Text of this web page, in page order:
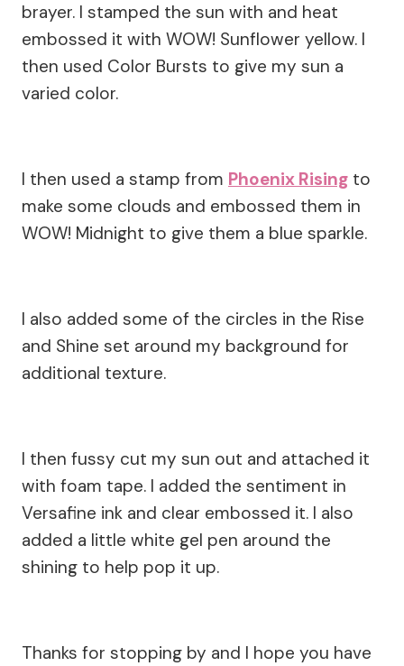
brayer. I stamped the sun with and heat
embossed it with WOW! Sunflower yellow. I
then used Color Bursts to give my sun a
varied color.
I then used a stamp from Phoenix Rising to
make some clouds and embossed them in
WOW! Midnight to give them a blue sparkle.
I also added some of the circles in the Rise
and Shine set around my background for
additional texture.
I then fussy cut my sun out and attached it
with foam tape. I added the sentiment in
Versafine ink and clear embossed it. I also
added a little white gel pen around the
shining to help pop it up.
Thanks for stopping by and I hope you have